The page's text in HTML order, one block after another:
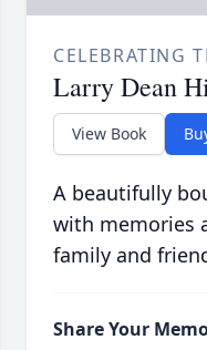
CELEBRATING
Larry Dean
View Book
A beautifully
with memories
family and
Share Your